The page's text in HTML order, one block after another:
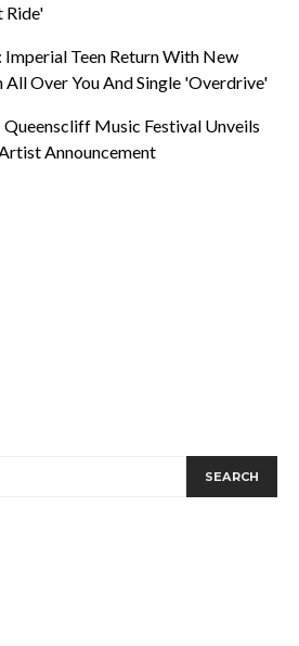
Ride'
Imperial Teen Return With New
All Over You And Single 'Overdrive'
Queenscliff Music Festival Unveils
Announcement
SEARCH